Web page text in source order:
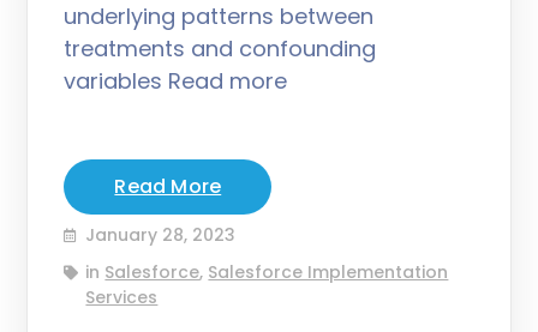
underlying patterns between
treatments and confounding
variables Read more
Read More
January 28, 2023
in Salesforce, Salesforce Implementation
Services